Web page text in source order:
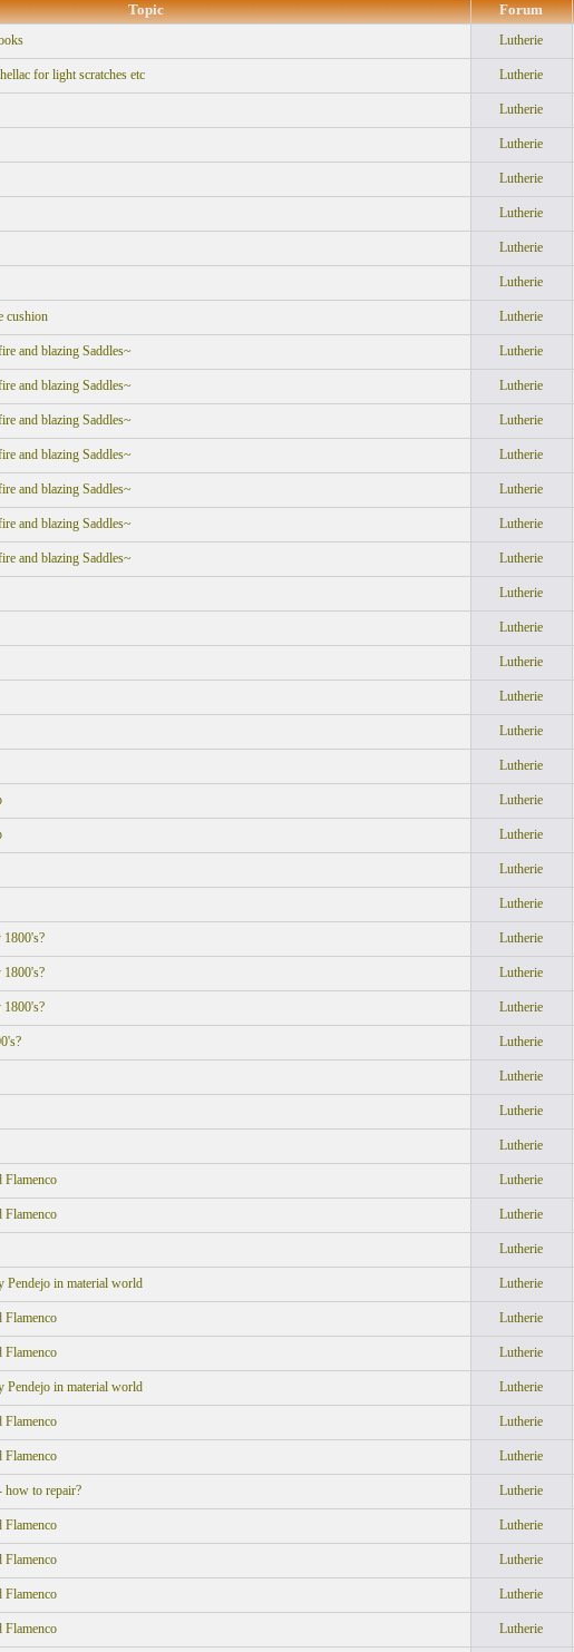
Topic Forum
Lutherie
for light scratches etc Lutherie
Lutherie
Lutherie
Lutherie
Lutherie
Lutherie
Lutherie
cushion Lutherie
and blazing Saddles~ Lutherie
and blazing Saddles~ Lutherie
and blazing Saddles~ Lutherie
and blazing Saddles~ Lutherie
and blazing Saddles~ Lutherie
and blazing Saddles~ Lutherie
and blazing Saddles~ Lutherie
Lutherie
Lutherie
Lutherie
Lutherie
Lutherie
Lutherie
Lutherie
Lutherie
Lutherie
Lutherie
Lutherie
Lutherie
Lutherie
Lutherie
Lutherie
Lutherie
Lutherie
Flamenco Lutherie
Flamenco Lutherie
Lutherie
Pendejo in material world Lutherie
Flamenco Lutherie
Flamenco Lutherie
Pendejo in material world Lutherie
Flamenco Lutherie
Flamenco Lutherie
how to repair? Lutherie
Flamenco Lutherie
Flamenco Lutherie
Flamenco Lutherie
Flamenco Lutherie